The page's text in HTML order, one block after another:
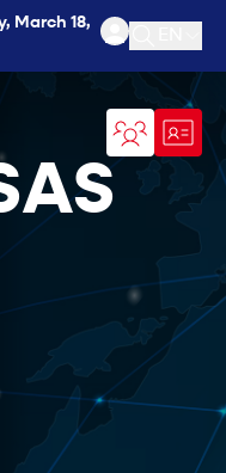
March 18,
Open